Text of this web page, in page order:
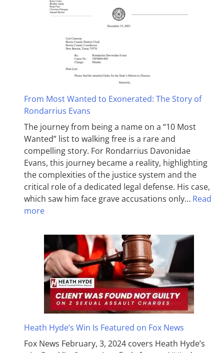
From Most Wanted to Exonerated: The Story of
Rondarrius Evans
The journey from being a name on a “10 Most
Wanted” list to walking free is a rare and
compelling story. For Rondarrius Davonidae
Evans, this journey became a reality, highlighting
the complexities of the justice system and the
critical role of a dedicated legal defense. His case,
which saw him face grave accusations only… Read
more
Heath Hyde’s Win Is Featured on Fox News
Fox News February, 3, 2024 covers Heath Hyde’s